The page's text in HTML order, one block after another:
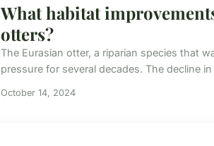
What habitat
otters?
The Eurasian otter, a riparian species that
pressure for several decades. The decline
October 14, 2024